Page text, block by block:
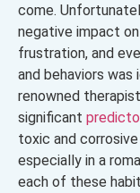
come.
negative impact
frustration, and
and behaviors was
renowned
significant
toxic and
especially in a
each of these